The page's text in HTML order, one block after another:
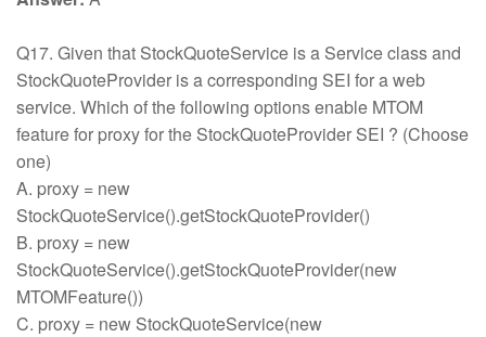
Q17. Given that StockQuoteService is a Service class and
StockQuoteProvider is a corresponding SEI for a web
service. Which of the following options enable MTOM
feature for proxy for the StockQuoteProvider SEI ? (Choose
one)
A. proxy = new
StockQuoteService().getStockQuoteProvider()
B. proxy = new
StockQuoteService().getStockQuoteProvider(new
MTOMFeature())
C. proxy = new StockQuoteService(new